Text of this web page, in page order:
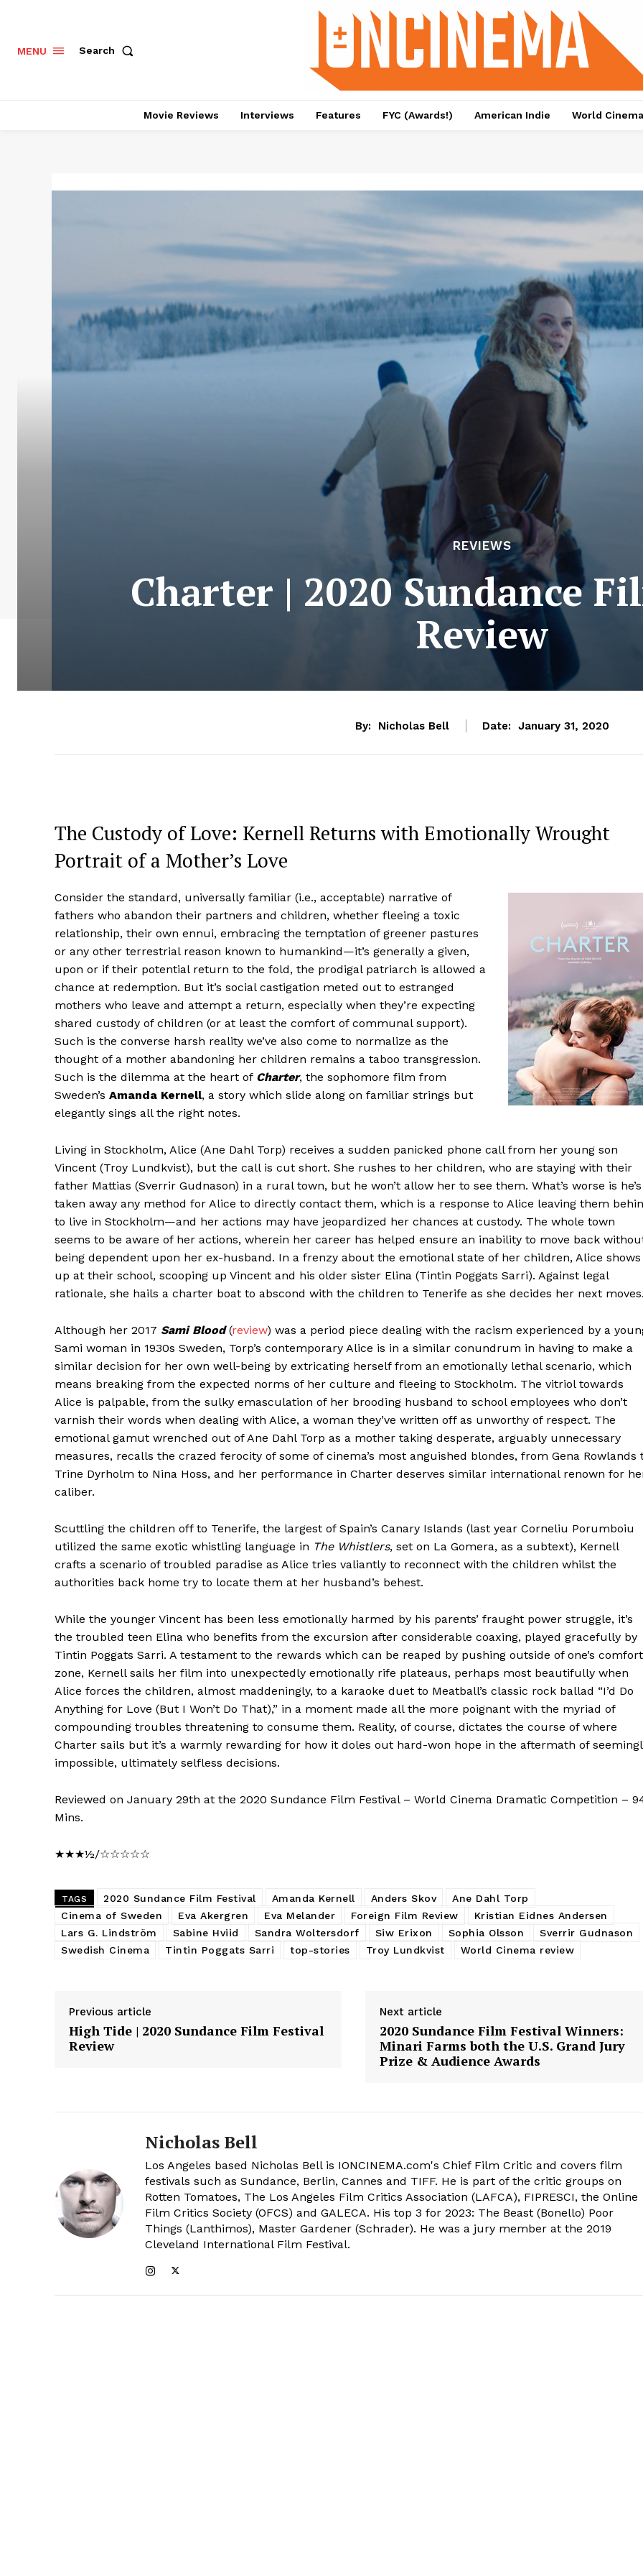
MENU Search
Movie Reviews Interviews Features FYC (Awards!) American Indie World Cinema
REVIEWS
Charter | 2020 Sundance
Review
By: Nicholas Bell Date: January 31, 2020
The Custody of Love: Kernell Returns with Emotionally Wrought
Portrait of a Mother’s Love
Consider the standard, universally familiar (i.e., acceptable) narrative of
fathers who abandon their partners and children, whether fleeing a toxic
relationship, their own ennui, embracing the temptation of greener pastures
or any other terrestrial reason known to humankind—it’s generally a given,
upon or if their potential return to the fold, the prodigal patriarch is allowed a
chance at redemption. But it’s social castigation meted out to estranged
mothers who leave and attempt a return, especially when they’re expecting
shared custody of children (or at least the comfort of communal support).
Such is the converse harsh reality we’ve also come to normalize as the
thought of a mother abandoning her children remains a taboo transgression.
Such is the dilemma at the heart of Charter, the sophomore film from
Sweden’s Amanda Kernell, a story which slide along on familiar strings but
elegantly sings all the right notes.
Living in Stockholm, Alice (Ane Dahl Torp) receives a sudden panicked phone call from her young son
Vincent (Troy Lundkvist), but the call is cut short. She rushes to her children, who are staying with their
father Mattias (Sverrir Gudnason) in a rural town, but he won’t allow her to see them. What’s worse is he’s
taken away any method for Alice to directly contact them, which is a response to Alice leaving them
to live in Stockholm—and her actions may have jeopardized her chances at custody. The whole town
seems to be aware of her actions, wherein her career has helped ensure an inability to move back
being dependent upon her ex-husband. In a frenzy about the emotional state of her children, Alice shows
up at their school, scooping up Vincent and his older sister Elina (Tintin Poggats Sarri). Against legal
rationale, she hails a charter boat to abscond with the children to Tenerife as she decides her next
Although her 2017 Sami Blood(review) was a period piece dealing with the racism experienced by a
Sami woman in 1930s Sweden, Torp’s contemporary Alice is in a similar conundrum in having to make a
similar decision for her own well-being by extricating herself from an emotionally lethal scenario, which
means breaking from the expected norms of her culture and fleeing to Stockholm. The vitriol towards
Alice is palpable, from the sulky emasculation of her brooding husband to school employees who don’t
varnish their words when dealing with Alice, a woman they’ve written off as unworthy of respect. The
emotional gamut wrenched out of Ane Dahl Torp as a mother taking desperate, arguably unnecessary
measures, recalls the crazed ferocity of some of cinema’s most anguished blondes, from Gena Rowlands
Trine Dyrholm to Nina Hoss, and her performance in Charter deserves similar international renown for
caliber.
Scuttling the children off to Tenerife, the largest of Spain’s Canary Islands (last year Corneliu Porumboiu
utilized the same exotic whistling language in The Whistlers, set on La Gomera, as a subtext), Kernell
crafts a scenario of troubled paradise as Alice tries valiantly to reconnect with the children whilst the
authorities back home try to locate them at her husband’s behest.
While the younger Vincent has been less emotionally harmed by his parents’ fraught power struggle, it’s
the troubled teen Elina who benefits from the excursion after considerable coaxing, played gracefully by
Tintin Poggats Sarri. A testament to the rewards which can be reaped by pushing outside of one’s comfort
zone, Kernell sails her film into unexpectedly emotionally rife plateaus, perhaps most beautifully when
Alice forces the children, almost maddeningly, to a karaoke duet to Meatball’s classic rock ballad “I’d Do
Anything for Love (But I Won’t Do That),” in a moment made all the more poignant with the myriad of
compounding troubles threatening to consume them. Reality, of course, dictates the course of where
Charter sails but it’s a warmly rewarding for how it doles out hard-won hope in the aftermath of
impossible, ultimately selfless decisions.
Reviewed on January 29th at the 2020 Sundance Film Festival – World Cinema Dramatic Competition –
Mins.
★★★½/☆☆☆☆☆
TAGS 2020 Sundance Film Festival Amanda Kernell Anders Skov
Ane Dahl Torp
Cinema of Sweden
Eva Akergren Eva Melander Foreign Film Review
Kristian Eidnes Andersen
Lars G. Lindström
Sabine Hviid Sandra Woltersdorf Siw Erixon Sophia Olsson
Sverrir Gudnason
Swedish Cinema
Tintin Poggats Sarri top-stories Troy Lundkvist World Cinema review
Previous article
High Tide | 2020 Sundance Film Festival
Review
Next article
2020 Sundance Film Festival Winners:
Minari Farms both the U.S. Grand Jury
Prize & Audience Awards
Nicholas Bell
Los Angeles based Nicholas Bell is IONCINEMA.com's Chief Film Critic and covers film
festivals such as Sundance, Berlin, Cannes and TIFF. He is part of the critic groups on
Rotten Tomatoes, The Los Angeles Film Critics Association (LAFCA), FIPRESCI, the Online
Film Critics Society (OFCS) and GALECA. His top 3 for 2023: The Beast (Bonello) Poor
Things (Lanthimos), Master Gardener (Schrader). He was a jury member at the 2019
Cleveland International Film Festival.